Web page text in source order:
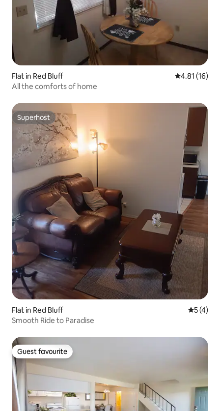
Flat in Red Bluff 4.81 out of 5
4.81 (16)
All the comforts of home
Superhost
Superhost
Flat in Red Bluff 5 out of
5 (4)
Smooth Ride to Paradise
Guest favourite
Guest favourite